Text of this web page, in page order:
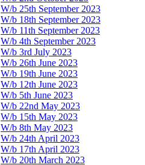
W/b 25th September 2023
W/b 18th September 2023
W/b 11th September 2023
W/b 4th September 2023
W/b 3rd July 2023
W/b 26th June 2023
W/b 19th June 2023
W/b 12th June 2023
W/b 5th June 2023
W/b 22nd May 2023
W/b 15th May 2023
W/b 8th May 2023
W/b 24th April 2023
W/b 17th April 2023
W/b 20th March 2023